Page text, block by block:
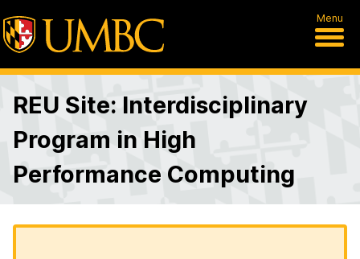
Menu
REU Site: Interdisciplinary
Program in High
Performance Computing